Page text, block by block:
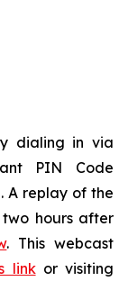
dialing in via
PIN Code
A replay of the
hours after
. This webcast
linkor visiting